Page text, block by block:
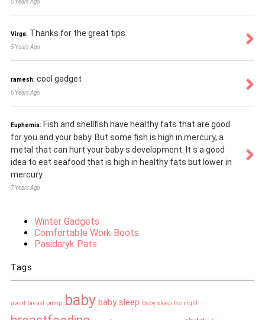
5 Years Ago
Virga: Thanks for the great tips
5 Years Ago
ramesh: cool gadget
6 Years Ago
Euphemia: Fish and shellfish have healthy fats that are good
for you and your baby. But some fish is high in mercury, a
metal that can hurt your baby s development. It s a good
idea to eat seafood that is high in healthy fats but lower in
mercury.
7 Years Ago
Winter Gadgets
Comfortable Work Boots
Pasidaryk Pats
Tags
avent breast pump baby baby sleep baby sleep the night